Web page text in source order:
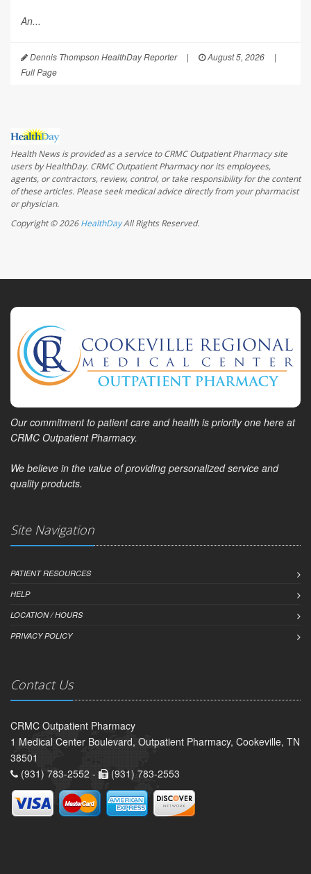
An...
Dennis Thompson HealthDay Reporter | August 5, 2026
|
Full Page
Health News is provided as a service to CRMC Outpatient Pharmacy site
users by HealthDay. CRMC Outpatient Pharmacy nor its employees,
agents, or contractors, review, control, or take responsibility for the content
of these articles. Please seek medical advice directly from your pharmacist
or physician.
Copyright © 2026HealthDayAll Rights Reserved.
Our commitment to patient care and health is priority one here at
CRMC Outpatient Pharmacy.
We believe in the value of providing personalized service and
quality products.
Site Navigation
PATIENT RESOURCES
HELP
LOCATION / HOURS
PRIVACY POLICY
Contact Us
CRMC Outpatient Pharmacy
1 Medical Center Boulevard, Outpatient Pharmacy, Cookeville, TN
38501
(931) 783-2552 -
(931) 783-2553